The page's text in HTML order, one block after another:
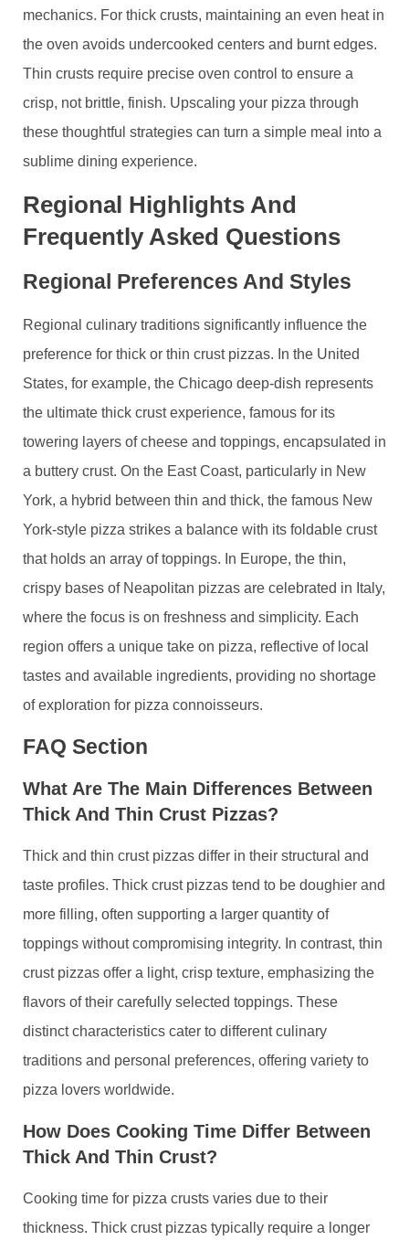
mechanics. For thick crusts, maintaining an even heat in
the oven avoids undercooked centers and burnt edges.
Thin crusts require precise oven control to ensure a
crisp, not brittle, finish. Upscaling your pizza through
these thoughtful strategies can turn a simple meal into a
sublime dining experience.
Regional Highlights And
Frequently Asked Questions
Regional Preferences And Styles
Regional culinary traditions significantly influence the
preference for thick or thin crust pizzas. In the United
States, for example, the Chicago deep-dish represents
the ultimate thick crust experience, famous for its
towering layers of cheese and toppings, encapsulated in
a buttery crust. On the East Coast, particularly in New
York, a hybrid between thin and thick, the famous New
York-style pizza strikes a balance with its foldable crust
that holds an array of toppings. In Europe, the thin,
crispy bases of Neapolitan pizzas are celebrated in Italy,
where the focus is on freshness and simplicity. Each
region offers a unique take on pizza, reflective of local
tastes and available ingredients, providing no shortage
of exploration for pizza connoisseurs.
FAQ Section
What Are The Main Differences Between
Thick And Thin Crust Pizzas?
Thick and thin crust pizzas differ in their structural and
taste profiles. Thick crust pizzas tend to be doughier and
more filling, often supporting a larger quantity of
toppings without compromising integrity. In contrast, thin
crust pizzas offer a light, crisp texture, emphasizing the
flavors of their carefully selected toppings. These
distinct characteristics cater to different culinary
traditions and personal preferences, offering variety to
pizza lovers worldwide.
How Does Cooking Time Differ Between
Thick And Thin Crust?
Cooking time for pizza crusts varies due to their
thickness. Thick crust pizzas typically require a longer